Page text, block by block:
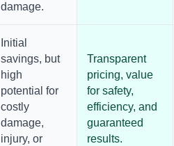
damage.
Initial
savings, but
high
potential for
costly
damage,
injury, or
Transparent
pricing, value
for safety,
efficiency, and
guaranteed
results.